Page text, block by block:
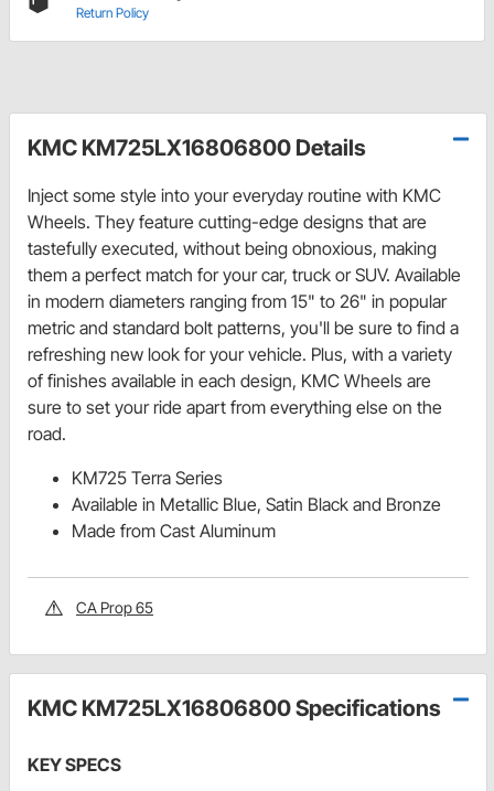
Return Policy
KMC KM725LX16806800 Details
Inject some style into your everyday routine with KMC
Wheels. They feature cutting-edge designs that are
tastefully executed, without being obnoxious, making
them a perfect match for your car, truck or SUV. Available
in modern diameters ranging from 15" to 26" in popular
metric and standard bolt patterns, you'll be sure to find a
refreshing new look for your vehicle. Plus, with a variety
of finishes available in each design, KMC Wheels are
sure to set your ride apart from everything else on the
road.
KM725 Terra Series
Available in Metallic Blue, Satin Black and Bronze
Made from Cast Aluminum
CA Prop 65
KMC KM725LX16806800 Specifications
KEY SPECS